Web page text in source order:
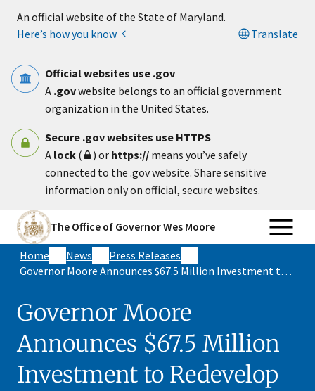
An official website of the State of Maryland.
Here’s how you know
Translate
Official websites use .gov
A .govwebsite belongs to an official government
organization in the United States.
Secure .gov websites use HTTPS
A lock ( ) or https:// means you’ve safely
connected to the .gov website. Share sensitive
information only on official, secure websites.
The Office of Governor Wes Moore
Home News
Press Releases
Governor Moore Announces $67.5 Million Investment to Redevelop Harborplace During 2023 Baltimore Together Summit
Governor Moore
Announces $67.5 Million
Investment to Redevelop